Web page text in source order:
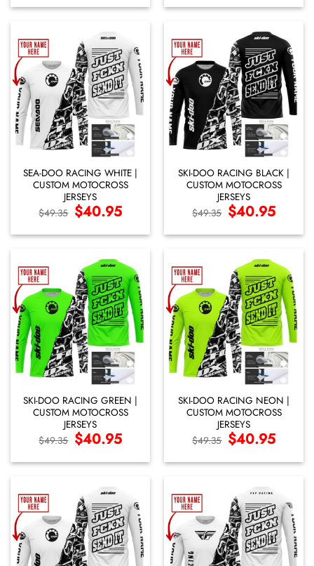
$49.35. $40.95. $49.35. $40.95.
SEA-DOO RACING WHITE |
CUSTOM MOTOCROSS
JERSEYS
$49.35 Original
price
$49.35.
$40.95Current
price
$40.95.
SKI-DOO RACING BLACK |
CUSTOM MOTOCROSS
JERSEYS
$49.35 Original
price
$49.35.
$40.95Current
price
$40.95.
SKI-DOO RACING GREEN |
CUSTOM MOTOCROSS
JERSEYS
$49.35 Original
price
$49.35.
$40.95Current
price
$40.95.
SKI-DOO RACING NEON |
CUSTOM MOTOCROSS
JERSEYS
$49.35 Original
price
$49.35.
$40.95Current
price
$40.95.